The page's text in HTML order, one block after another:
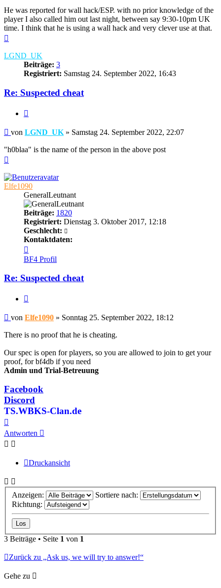
He was reported for wall hack/ESP. with no prior knowledge of the
player I also called him out last night, between say 9:30-10pm UK
time. I think that he is using a wall hack and very clever use at that.
LGND_UK
Beiträge: 3
Registriert: Samstag 24. September 2022, 16:43
Re: Suspected cheat
Beitrag
von LGND_UK » Samstag 24. September 2022, 22:07
"h0blaa" is the name of the person in the above post
Elfe1090
GeneralLeutnant
Beiträge: 1820
Registriert: Dienstag 3. Oktober 2017, 12:18
Geschlecht:
Kontaktdaten:
von
Elfe1090
BF4 Profil
Re: Suspected cheat
Beitrag
von Elfe1090 » Sonntag 25. September 2022, 18:12
There is no proof that he is cheating.
Our spec is open for players, so you are allowed to join to get your
proof, for bf4db if you need
Admin und Trial-Betreuung
Facebook
Discord
TS.WBKS-Clan.de
oben
Antworten
Druckansicht
Anzeigen:
Sortiere nach:
Richtung:
3 Beiträge • Seite 1 von 1
Zurück zu „Ask us, we will try to answer!“
Gehe zu